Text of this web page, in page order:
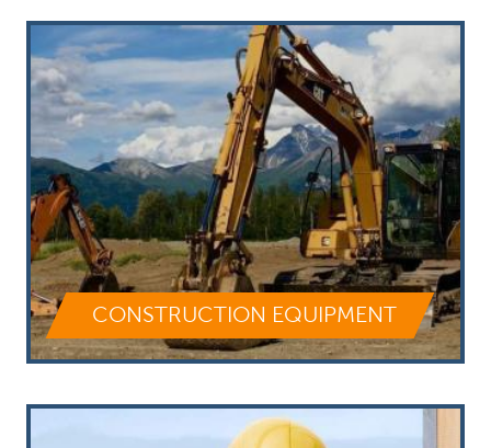
CONSTRUCTION EQUIPMENT